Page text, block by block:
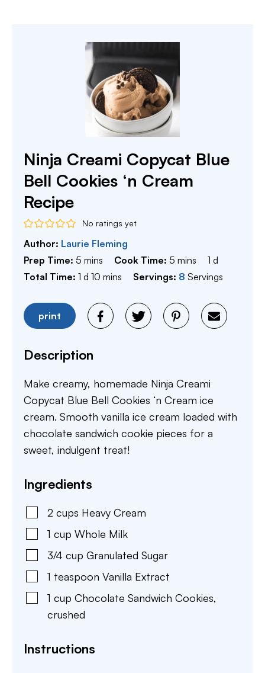
Ninja Creami Copycat Blue
Bell Cookies ‘n Cream
Recipe
No ratings yet
Author: Laurie Fleming
Prep Time: 5 minutes
mins Cook Time:5 minutes
mins 1 day
d
Total Time: 1 day
d 10 minutes
mins Servings: 8 Servings
print
Description
Make creamy, homemade Ninja Creami
Copycat Blue Bell Cookies ‘n Cream ice
cream. Smooth vanilla ice cream loaded with
chocolate sandwich cookie pieces for a
sweet, indulgent treat!
Ingredients
2 cups Heavy Cream
1 cup Whole Milk
3/4 cup Granulated Sugar
1 teaspoon Vanilla Extract
1 cup Chocolate Sandwich Cookies,
crushed
Instructions